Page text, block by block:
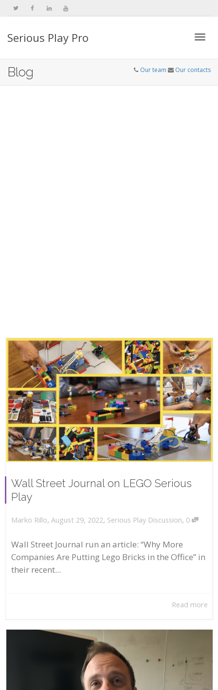
Serious Play Pro
Blog Our team Our contacts
Wall Street Journal on LEGO Serious
Play
Marko Rillo, August 29, 2022, Serious Play Discussion, 0
Wall Street Journal run an article: “Why More
Companies Are Putting Lego Bricks in the Office” in
their recent...
Read more